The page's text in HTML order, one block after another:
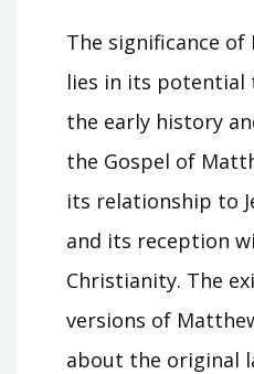
The significance
lies in its potential
the early history
the Gospel of
its relationship to
and its reception
Christianity. The
versions of
about the original